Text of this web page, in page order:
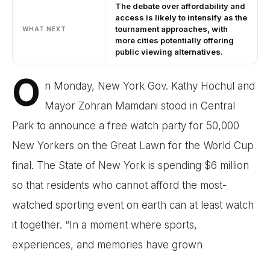
WHAT NEXT
The debate over affordability and
access is likely to intensify as the
tournament approaches, with
more cities potentially offering
public viewing alternatives.
O n Monday, New York Gov. Kathy Hochul and
Mayor Zohran Mamdani stood in Central
Park to announce a free watch party for 50,000
New Yorkers on the Great Lawn for the World Cup
final. The State of New York is spending $6 million
so that residents who cannot afford the most-
watched sporting event on earth can at least watch
it together. “In a moment where sports,
experiences, and memories have grown